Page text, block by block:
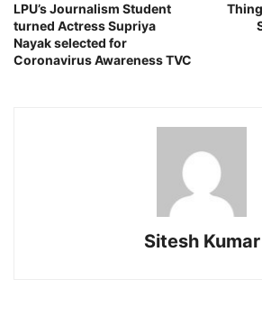
LPU’s Journalism Student
turned Actress Supriya
Nayak selected for
Coronavirus Awareness TVC
Sitesh Kumar